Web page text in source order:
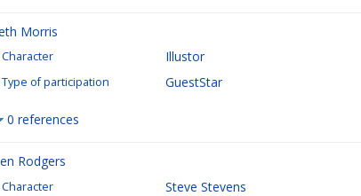
Morris
Character Illustor
Type of participation GuestStar
0 references
Rodgers
Character Steve Stevens